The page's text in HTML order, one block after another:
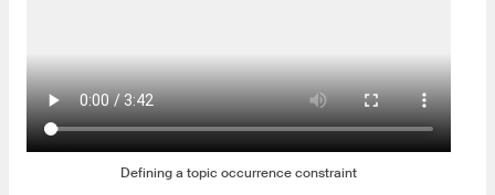
Defining a topic occurrence constraint